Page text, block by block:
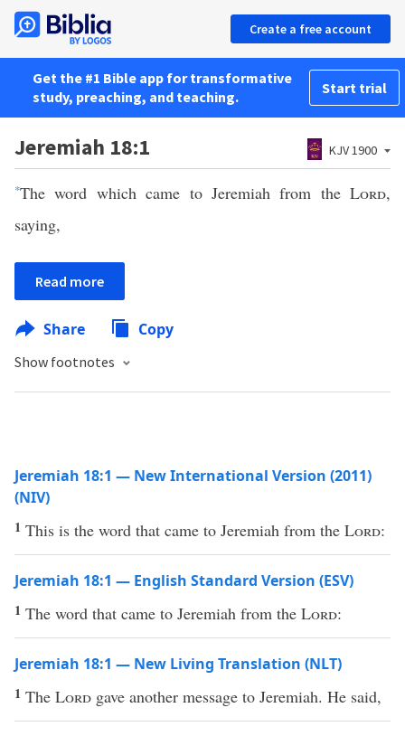
Create a free account
Get the #1 Bible app for transformative
study, preaching, and teaching.
Start trial
Jeremiah 18:1 KJV 1900
*The word which came to Jeremiah from the Lord,
saying,
Read more
Share Copy
Show footnotes
Jeremiah 18:1 — New International Version (2011)
(NIV)
1 This is the word that came to Jeremiah from the Lord:
Jeremiah 18:1 — English Standard Version (ESV)
1 The word that came to Jeremiah from the Lord:
Jeremiah 18:1 — New Living Translation (NLT)
1 The Lord gave another message to Jeremiah. He said,